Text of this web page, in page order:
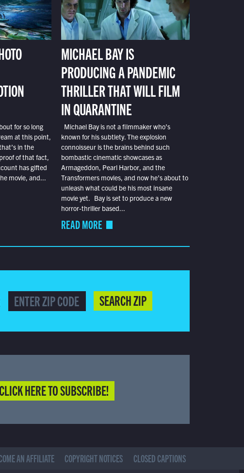
for so long
at this point,
in the
of that fact,
has gifted
movie, and...
MICHAEL BAY IS
PRODUCING A PANDEMIC
THRILLER THAT WILL FILM
IN QUARANTINE
Michael Bay is not a filmmaker who’s
known for his subtlety. The explosion
connoisseur is the brains behind such
bombastic cinematic showcases as
Armageddon, Pearl Harbor, and the
Transformers movies, and now he’s about to
unleash what could be his most insane
movie yet. Bay is set to produce a new
horror-thriller based...
READ MORE
SEARCH ZIP
HERE TO SUBSCRIBE!
AN AFFILIATE COPYRIGHT NOTICES CLOSED CAPTIONS